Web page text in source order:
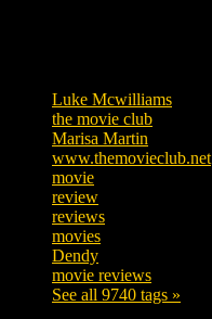
Luke Mcwilliams
the movie club
Marisa Martin
www.themovieclub.net
movie
review
reviews
movies
Dendy
movie reviews
See all 9740 tags »